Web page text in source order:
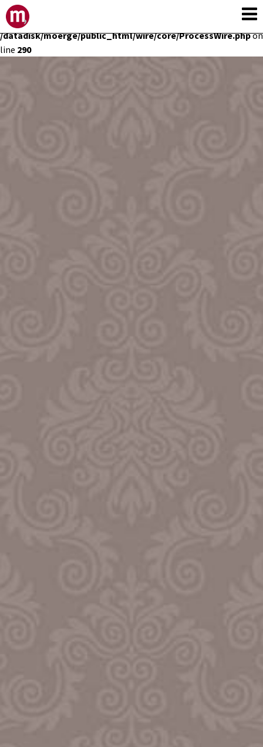
Deprecated
/datadisk/moerge/public_html/wire/core/ProcessWire.phpon
line 290